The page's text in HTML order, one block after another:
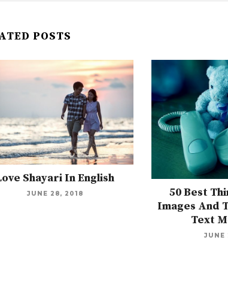
POSTS
Shayari In English
JUNE 28, 2018
50 Best
Images And
Text
JUNE